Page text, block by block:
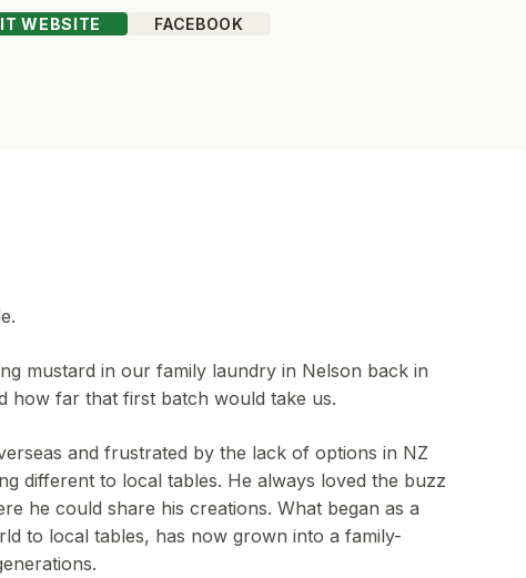
WEBSITE FACEBOOK
mustard in our family laundry in Nelson back in
how far that first batch would take us.
and frustrated by the lack of options in NZ
different to local tables. He always loved the buzz
he could share his creations. What began as a
to local tables, has now grown into a family-